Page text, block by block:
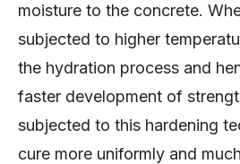
moisture to the concrete.
subjected to higher
the hydration process and
faster development of
subjected to this hardening
cure more uniformly and